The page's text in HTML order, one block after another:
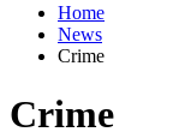
Home
News
Crime
Crime